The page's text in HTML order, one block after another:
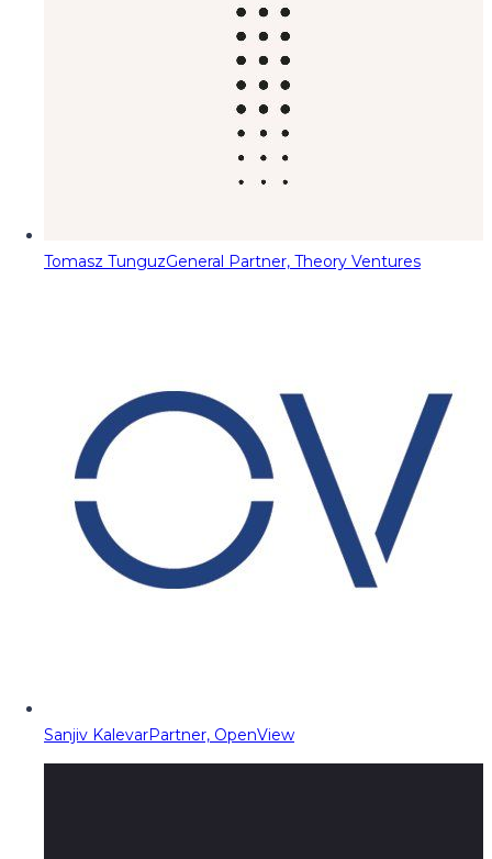
Tomasz TunguzGeneral Partner, Theory Ventures
Sanjiv KalevarPartner, OpenView